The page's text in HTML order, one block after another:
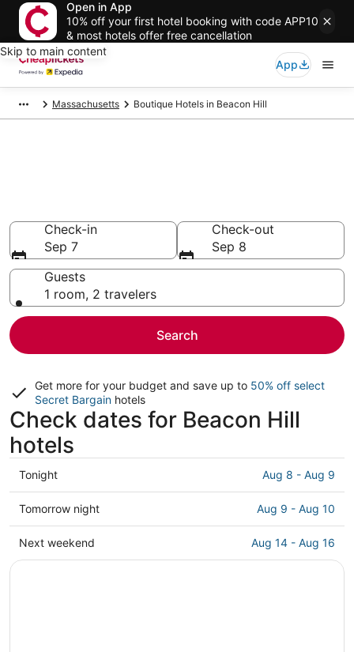
Open in App
10% off your first hotel booking with code APP10
& most hotels offer free cancellation
Skip to main content
App
Massachusetts Boutique Hotels in Beacon Hill
Check-in
Sep 7
Check-out
Sep 8
Guests
1 room, 2 travelers
Search
Get more for your budget and save up to 50% off select
Secret Bargain hotels
Check dates for Beacon Hill
hotels
Check
prices
in
Beacon
Hill
Tonight Aug 8 - Aug 9
Check
prices
in
Beacon
Tomorrow night Aug 9 - Aug 10
Check
prices
Next weekend Aug 14 - Aug 16